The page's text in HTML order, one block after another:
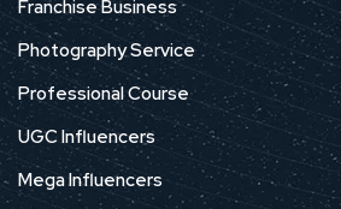
Franchise Business
Photography Service
Professional Course
UGC Influencers
Mega Influencers